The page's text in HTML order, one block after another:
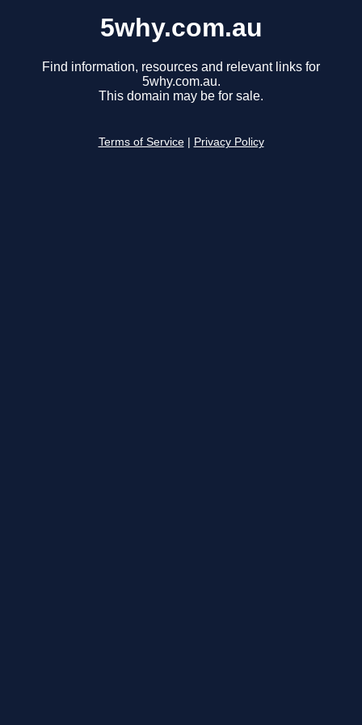
5why.com.au
Find information, resources and relevant links for
5why.com.au.
This domain may be for sale.
Terms of Service Privacy Policy